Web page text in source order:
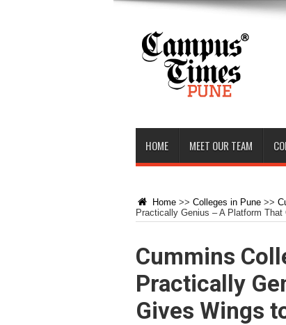
HOME MEET OUR TEAM
Home >> Colleges in Pune >>
Practically Genius – A Platform
Cummins
Practically
Gives Wings